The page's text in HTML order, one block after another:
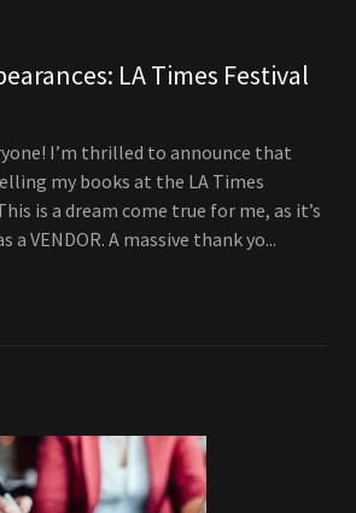
LA Times Festival
I’m thrilled to announce that
my books at the LA Times
is a dream come true for me, as it’s
a VENDOR. A massive thank yo...